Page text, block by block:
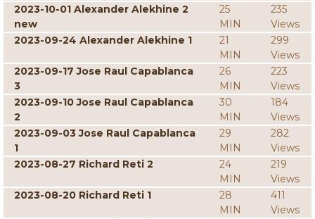
2023-10-01 Alexander Alekhine 2
new
25
MIN
235
Views
2023-09-24 Alexander Alekhine 1
21
MIN
299
Views
2023-09-17 Jose Raul Capablanca
3
26
MIN
223
Views
2023-09-10 Jose Raul Capablanca
2
30
MIN
184
Views
2023-09-03 Jose Raul Capablanca
1
29
MIN
282
Views
2023-08-27 Richard Reti 2
24
MIN
219
Views
2023-08-20 Richard Reti 1
28
MIN
411
Views